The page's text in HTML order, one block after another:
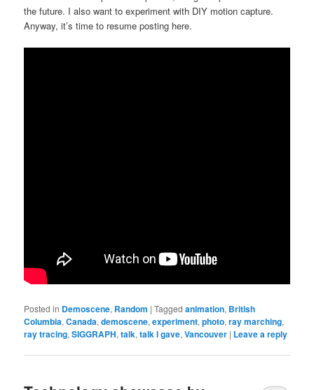
the future. I also want to experiment with DIY motion capture.
Anyway, it’s time to resume posting here.
Posted in Demoscene, Random |Tagged animation, British
Columbia,Canada,demoscene,experiment,photo,ray marching,
ray tracing,SIGGRAPH,talk,talk I gave,Vancouver | Leave a reply